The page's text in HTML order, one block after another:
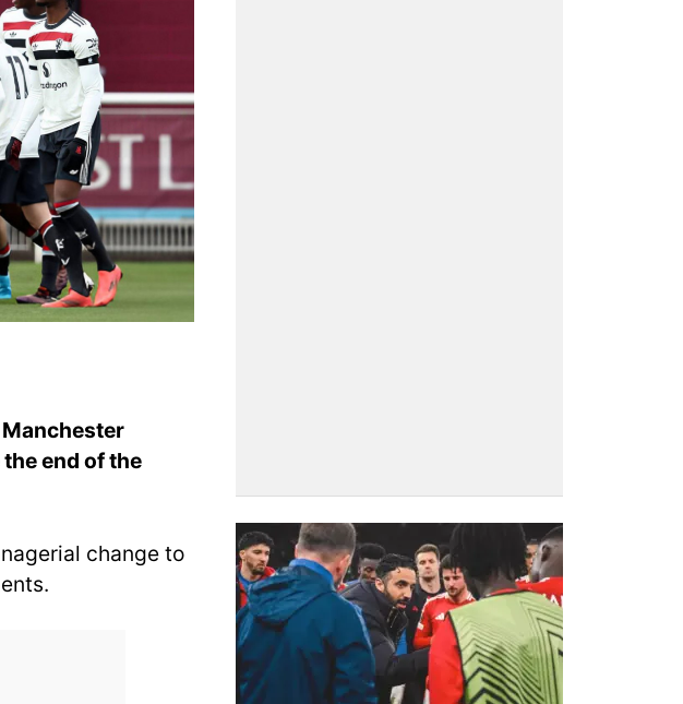
end of the
change to